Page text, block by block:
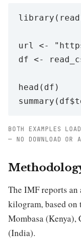
url <-
df <-
head(df)
BOTH EXAMPLES
— NO DOWNLOAD OR
The IMF reports an
kilogram, based on
Mombasa (Kenya),
(India).